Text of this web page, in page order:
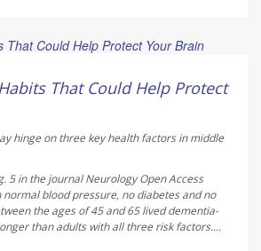
That Could Help Protect
hinge on three key health factors in middle
5 in the journalNeurology Open Access
blood pressure, no diabetes and no
the ages of 45 and 65 lived dementia-
than adults with all three risk factors....